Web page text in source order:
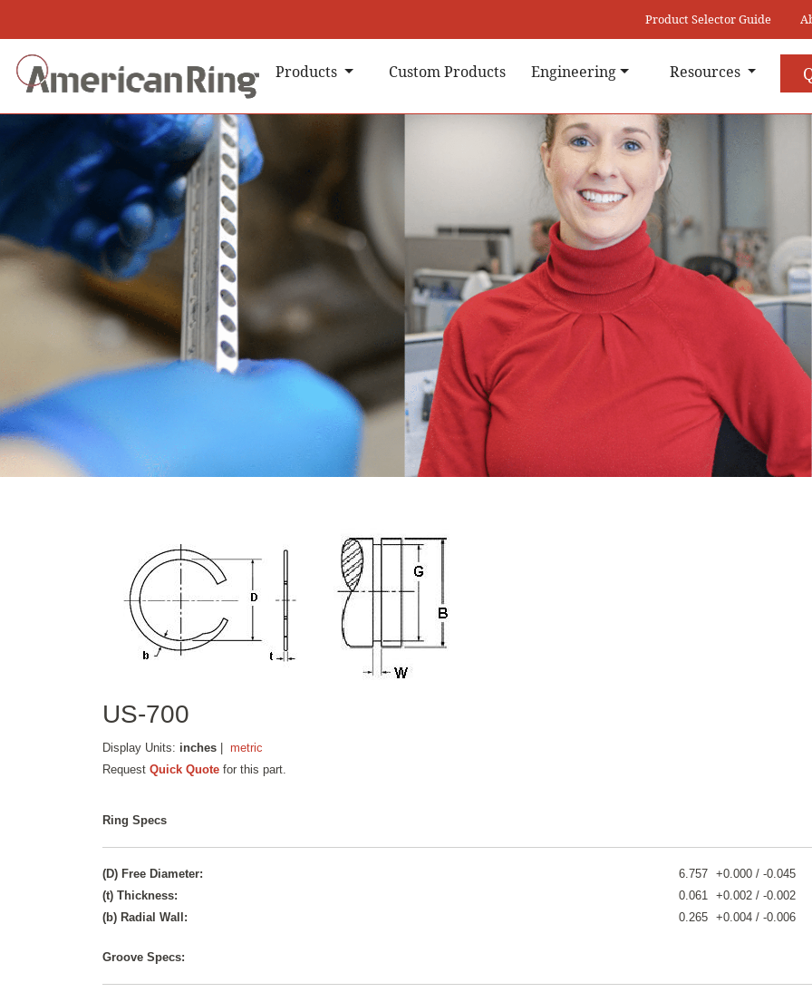
Product Selector Guide
Products Custom Products Engineering Resources
US-700
Display Units: inches |metric
RequestQuick Quote for this part.
Ring Specs
(D) Free Diameter: 6.757 +0.000 / -0.045
(t) Thickness:
0.061 +0.002 / -0.002
(b) Radial Wall:
0.265 +0.004 / -0.006
Groove Specs: